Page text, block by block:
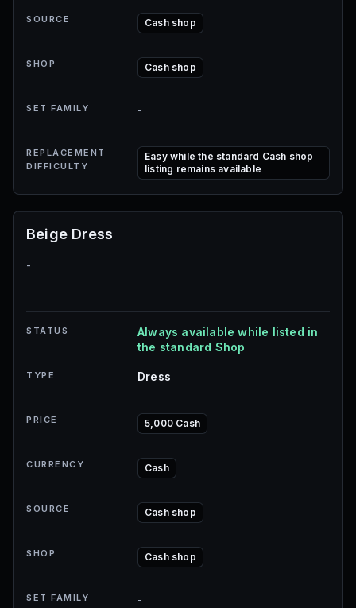
SOURCE Cash shop
SHOP Cash shop
SET FAMILY -
REPLACEMENT
DIFFICULTY
Easy while the standard Cash shop
listing remains available
Beige Dress
-
STATUS
Always available while listed in
the standard Shop
TYPE Dress
PRICE 5,000 Cash
CURRENCY Cash
SOURCE Cash shop
SHOP Cash shop
SET FAMILY -